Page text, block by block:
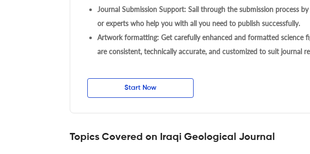
Journal Submission Support: Sail through the submission process
or experts who help you with all you need to publish successfully.
Artwork formatting: Get carefully enhanced and formatted science
are consistent, technically accurate, and customized to suit journal
Start Now
Topics Covered on Iraqi Geological Journal